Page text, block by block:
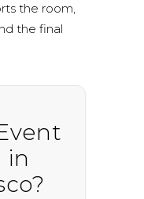
the room,
the final
in